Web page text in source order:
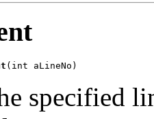
(int aLineNo)
specified